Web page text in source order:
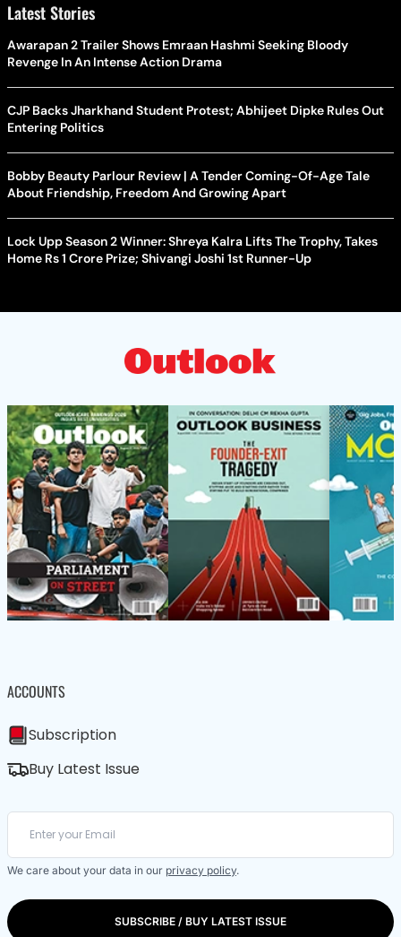
Latest Stories
Awarapan 2 Trailer Shows Emraan Hashmi Seeking Bloody
Revenge In An Intense Action Drama
CJP Backs Jharkhand Student Protest; Abhijeet Dipke Rules Out
Entering Politics
Bobby Beauty Parlour Review | A Tender Coming-Of-Age Tale
About Friendship, Freedom And Growing Apart
Lock Upp Season 2 Winner: Shreya Kalra Lifts The Trophy, Takes
Home Rs 1 Crore Prize; Shivangi Joshi 1st Runner-Up
ACCOUNTS
Subscription
Buy Latest Issue
We care about your data in our privacy policy.
SUBSCRIBE / BUY LATEST ISSUE